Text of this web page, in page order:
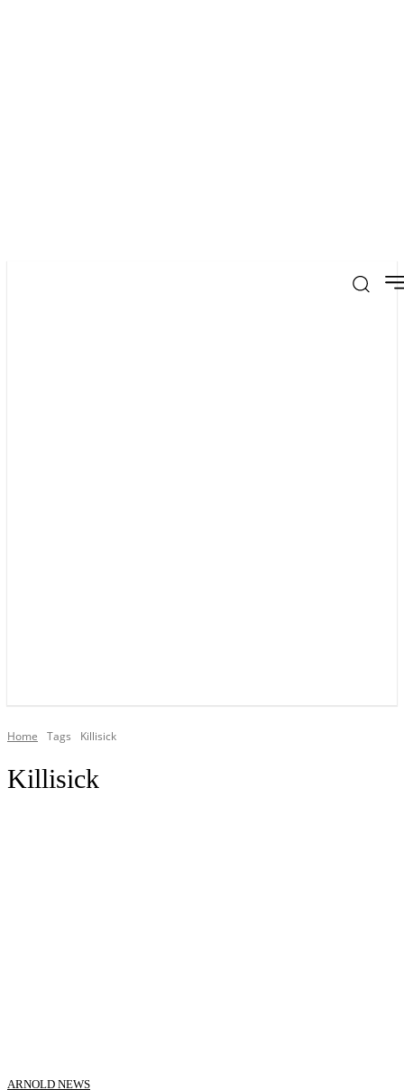
Home Tags Killisick
Killisick
ARNOLD NEWS